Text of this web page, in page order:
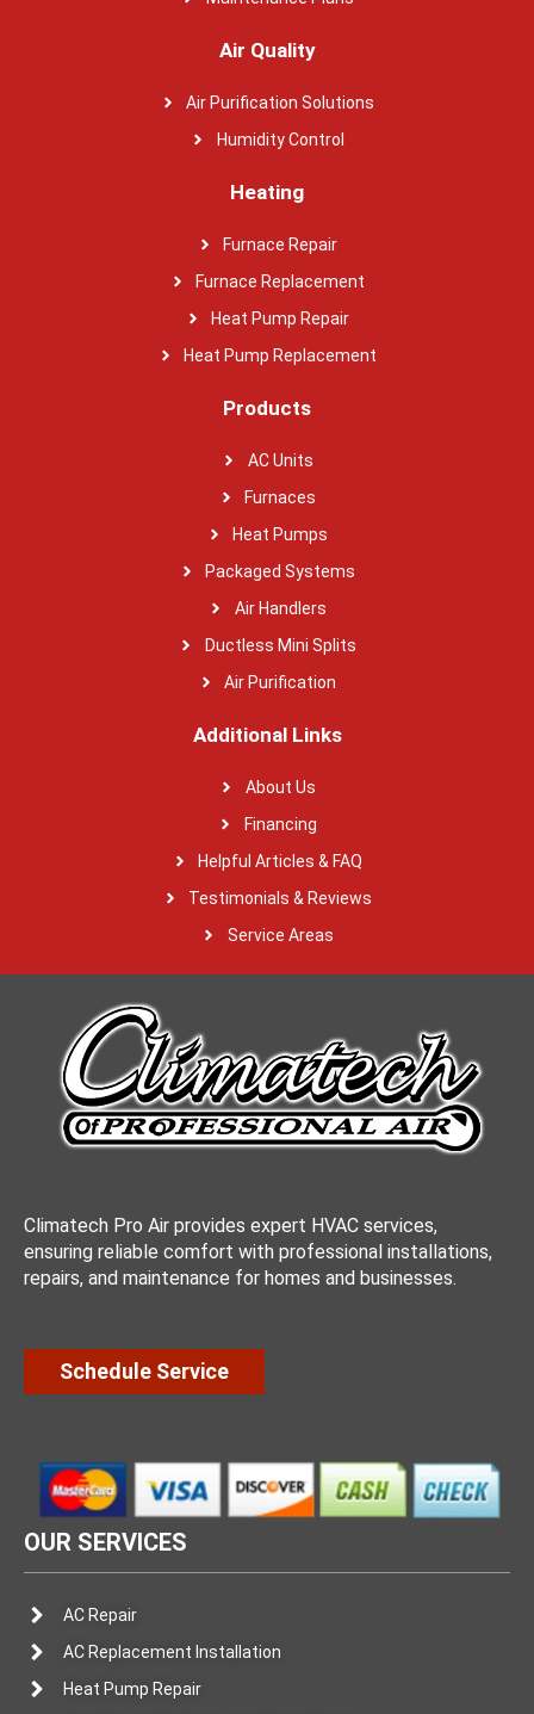
Air Quality
Air Purification Solutions
Humidity Control
Heating
Furnace Repair
Furnace Replacement
Heat Pump Repair
Heat Pump Replacement
Products
AC Units
Furnaces
Heat Pumps
Packaged Systems
Air Handlers
Ductless Mini Splits
Air Purification
Additional Links
About Us
Financing
Helpful Articles & FAQ
Testimonials & Reviews
Service Areas
Climatech Pro Air provides expert HVAC services,
ensuring reliable comfort with professional installations,
repairs, and maintenance for homes and businesses.
Schedule Service
OUR SERVICES
AC Repair
AC Replacement Installation
Heat Pump Repair